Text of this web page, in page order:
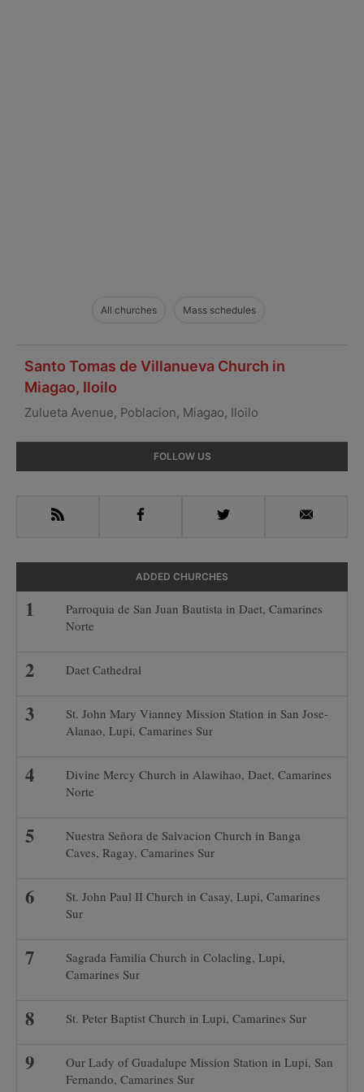
All churches Mass schedules
Santo Tomas de Villanueva Church in
Miagao, Iloilo
Zulueta Avenue, Poblacion, Miagao, Iloilo
Sidebar
FOLLOW US
RSS Facebook Twitter Email
ADDED CHURCHES
Parroquia de San Juan Bautista in Daet, Camarines
Norte
Daet Cathedral
St. John Mary Vianney Mission Station in San Jose-
Alanao, Lupi, Camarines Sur
Divine Mercy Church in Alawihao, Daet, Camarines
Norte
Nuestra Señora de Salvacion Church in Banga
Caves, Ragay, Camarines Sur
St. John Paul II Church in Casay, Lupi, Camarines
Sur
Sagrada Familia Church in Colacling, Lupi,
Camarines Sur
St. Peter Baptist Church in Lupi, Camarines Sur
Our Lady of Guadalupe Mission Station in Lupi, San
Fernando, Camarines Sur